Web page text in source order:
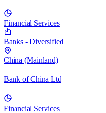
Financial Services
Banks - Diversified
China (Mainland)
Bank of China Ltd
Financial Services